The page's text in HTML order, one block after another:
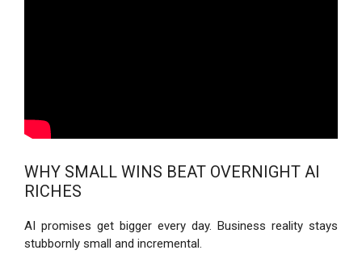
WHY SMALL WINS BEAT OVERNIGHT AI
RICHES
AI promises get bigger every day. Business reality stays
stubbornly small and incremental.